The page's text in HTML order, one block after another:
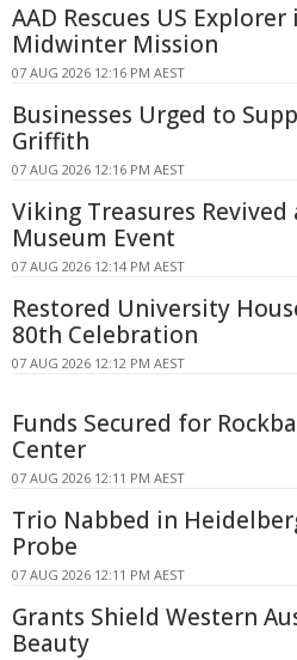
AAD Rescues US
Midwinter Mission
07 AUG 2026 12:16 PM AEST
Businesses Urged to
Griffith
07 AUG 2026 12:16 PM AEST
Viking Treasures
Museum Event
07 AUG 2026 12:14 PM AEST
Restored University
80th Celebration
07 AUG 2026 12:12 PM AEST
Funds Secured for
Center
07 AUG 2026 12:11 PM AEST
Trio Nabbed in
Probe
07 AUG 2026 12:11 PM AEST
Grants Shield Western
Beauty